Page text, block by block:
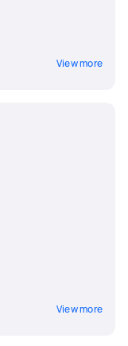
View more
View more